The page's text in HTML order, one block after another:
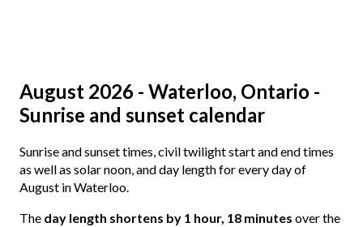
August 2026 - Waterloo, Ontario -
Sunrise and sunset calendar
Sunrise and sunset times, civil twilight start and end times
as well as solar noon, and day length for every day of
August in Waterloo.
The day length shortens by 1 hour, 18 minutes over the